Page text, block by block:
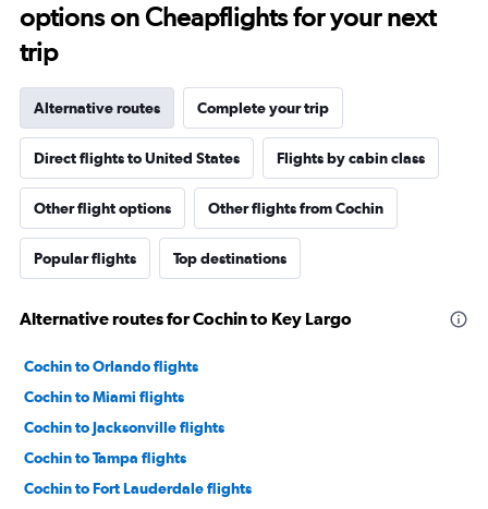
options on Cheapflights for your next
trip
Alternative routes Complete your trip
Direct flights to United States Flights by cabin class
Other flight options Other flights from Cochin
Popular flights Top destinations
Alternative routes for Cochin to Key Largo
Cochin to Orlando flights
Cochin to Miami flights
Cochin to Jacksonville flights
Cochin to Tampa flights
Cochin to Fort Lauderdale flights